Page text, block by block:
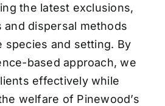
the latest exclusions,
and dispersal methods
species and setting. By
based approach, we
effectively while
welfare of Pinewood’s